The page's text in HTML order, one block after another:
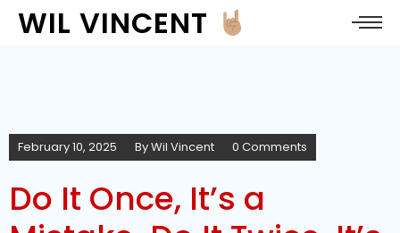
WIL VINCENT
February 10, 2025 ByWil Vincent 0 Comments
Do It Once, It’s a